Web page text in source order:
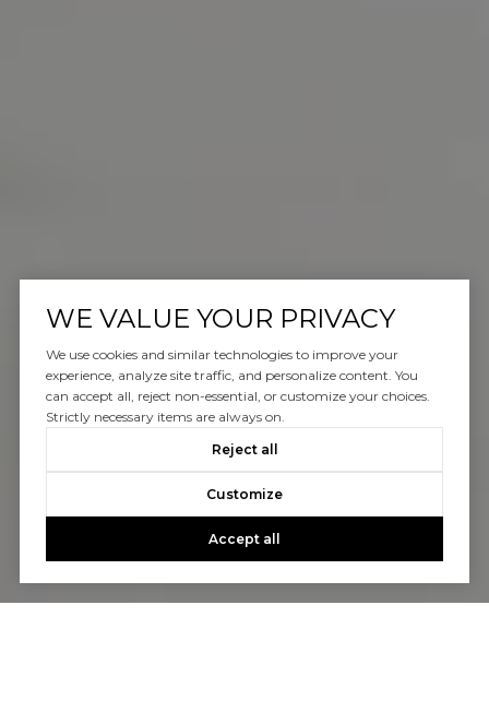
WE VALUE YOUR PRIVACY
We use cookies and similar technologies to improve your
experience, analyze site traffic, and personalize content. You
can accept all, reject non-essential, or customize your choices.
Strictly necessary items are always on.
Reject all
Customize
Accept all